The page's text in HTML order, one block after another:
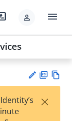
person menu
F×